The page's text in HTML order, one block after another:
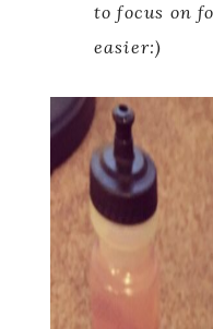
to focus on
easier:)